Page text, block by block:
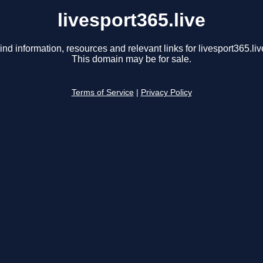
livesport365.live
information, resources and relevant links for
This domain may be for sale.
Terms of Service Privacy Policy